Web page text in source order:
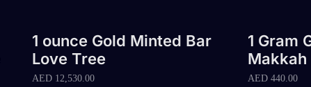
1 ounce Gold Minted Bar
Love Tree
AED 12,530.00
1 Gram
Makkah
AED 440.00